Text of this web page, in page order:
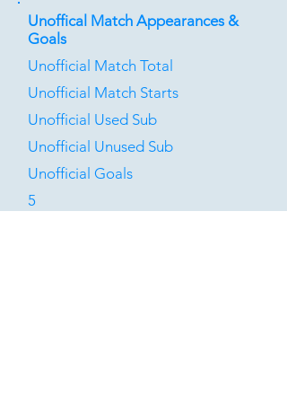
Unoffical Match Appearances &
Goals
Unofficial Match Total
Unofficial Match Starts
Unofficial Used Sub
Unofficial Unused Sub
Unofficial Goals
5